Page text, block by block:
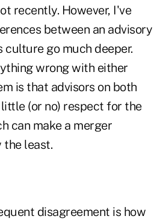
recently. However, I've
between an advisory
culture go much deeper.
wrong with either
is that advisors on both
(or no) respect for the
can make a merger
the least.
disagreement is how